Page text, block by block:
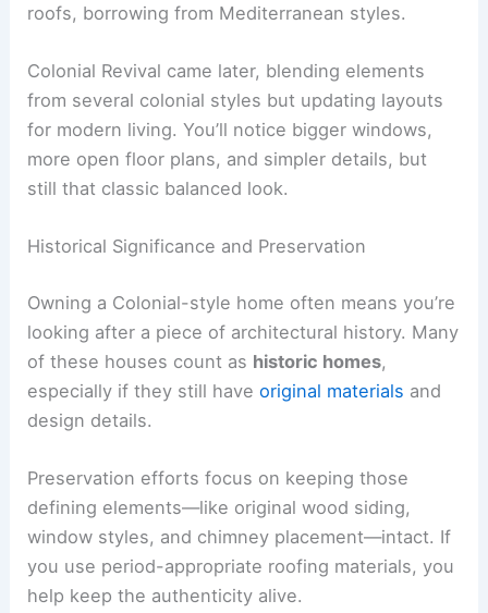
roofs, borrowing from Mediterranean styles.
Colonial Revival came later, blending elements
from several colonial styles but updating layouts
for modern living. You’ll notice bigger windows,
more open floor plans, and simpler details, but
still that classic balanced look.
Historical Significance and Preservation
Owning a Colonial-style home often means you’re
looking after a piece of architectural history. Many
of these houses count as historic homes,
especially if they still haveoriginal materials and
design details.
Preservation efforts focus on keeping those
defining elements—like original wood siding,
window styles, and chimney placement—intact. If
you use period-appropriate roofing materials, you
help keep the authenticity alive.